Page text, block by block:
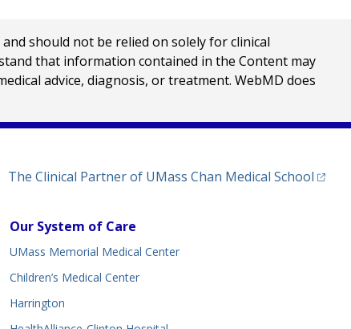
should not be relied on solely for clinical
that information contained in the Content may
advice, diagnosis, or treatment. WebMD does
The Clinical Partner of UMass Chan Medical School
Our System of Care
UMass Memorial Medical Center
Children’s Medical Center
Harrington